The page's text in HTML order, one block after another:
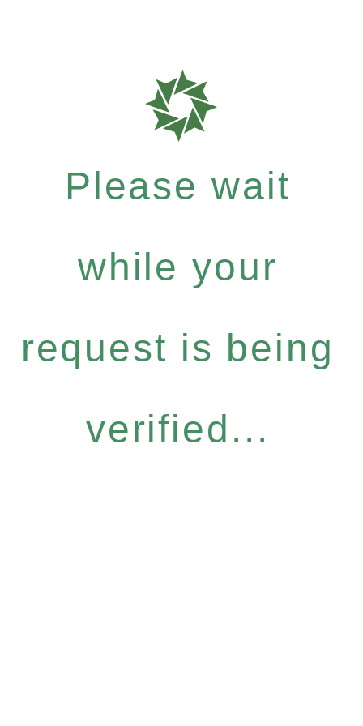
Please wait
while your
request is being
verified...